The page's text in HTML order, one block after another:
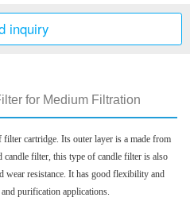
inquiry
for Medium Filtration
cartridge. Its outer layer is a made from
candle filter, this type of candle filter is also
wear resistance. It has good flexibility and
purification applications.